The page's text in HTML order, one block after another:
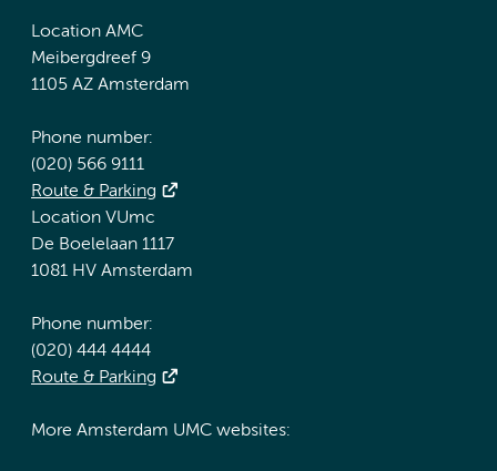
Location AMC
Meibergdreef 9
1105 AZ Amsterdam
Phone number:
(020) 566 9111
Route & Parking
Location VUmc
De Boelelaan 1117
1081 HV Amsterdam
Phone number:
(020) 444 4444
Route & Parking
More Amsterdam UMC websites: